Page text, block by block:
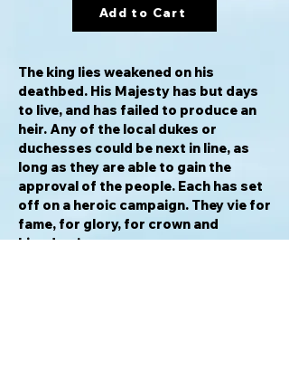
Add to Cart
The king lies weakened on his
deathbed. His Majesty has but days
to live, and has failed to produce an
heir. Any of the local dukes or
duchesses could be next in line, as
long as they are able to gain the
approval of the people. Each has set
off on a heroic campaign. They vie for
fame, for glory, for crown and
kingdom!